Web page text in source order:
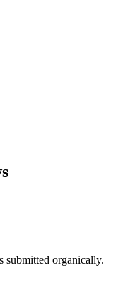
submitted organically.